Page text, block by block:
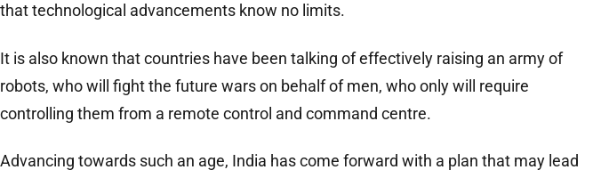
that technological advancements know no limits.
It is also known that countries have been talking of effectively raising an army of
robots, who will fight the future wars on behalf of men, who only will require
controlling them from a remote control and command centre.
Advancing towards such an age, India has come forward with a plan that may lead